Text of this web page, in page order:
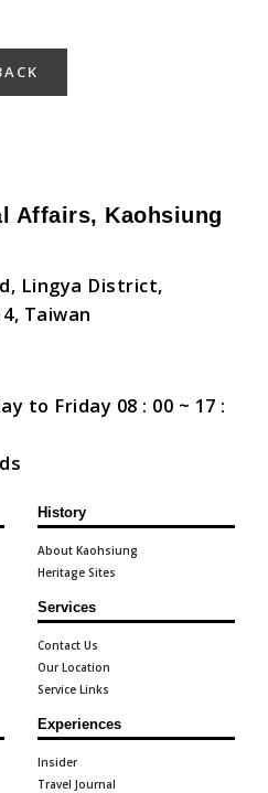
Affairs, Kaohsiung
Lingya District,
Taiwan
to Friday 08 : 00 ~ 17 :
History
About Kaohsiung
Heritage Sites
Services
Contact Us
Our Location
Service Links
Experiences
Insider
Travel Journal